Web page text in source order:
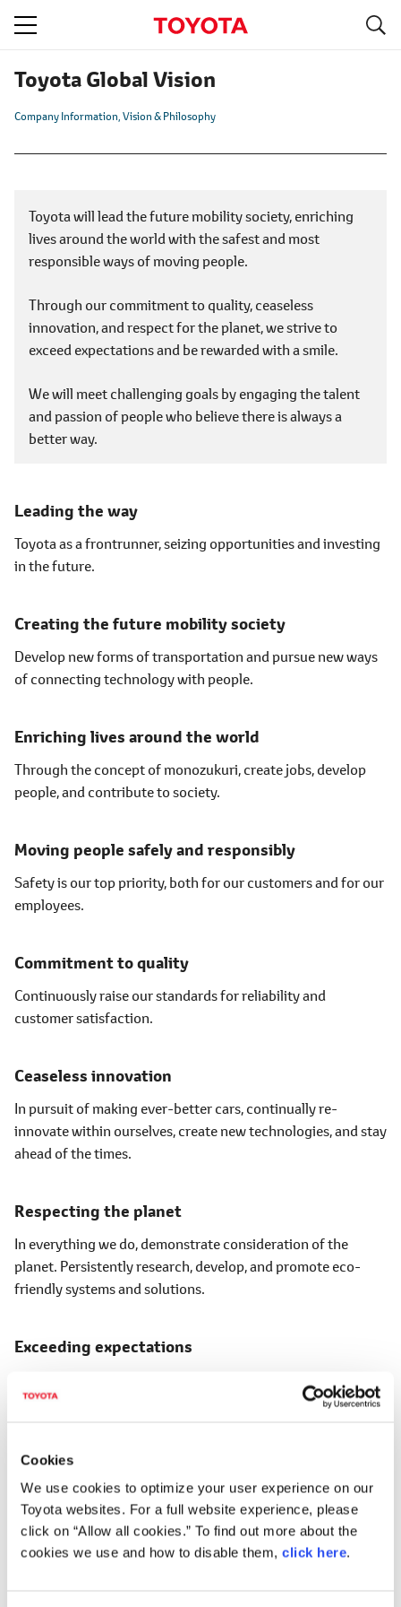
Cookies
We use cookies to optimize your user experience on our
Toyota websites. For a full website experience, please
click on “Allow all cookies.” To find out more about the
cookies we use and how to disable them, click here.
Toyota Global Vision
Company Information Vision & Philosophy
Toyota will lead the future mobility society, enriching
lives around the world with the safest and most
responsible ways of moving people.
Through our commitment to quality, ceaseless
innovation, and respect for the planet, we strive to
exceed expectations and be rewarded with a smile.
We will meet challenging goals by engaging the talent
and passion of people who believe there is always a
better way.
Leading the way
Toyota as a frontrunner, seizing opportunities and investing
in the future.
Creating the future mobility society
Develop new forms of transportation and pursue new ways
of connecting technology with people.
Enriching lives around the world
Through the concept ofmonozukuri, create jobs, develop
people, and contribute to society.
Moving people safely and responsibly
Safety is our top priority, both for our customers and for our
employees.
Commitment to quality
Continuously raise our standards for reliability and
customer satisfaction.
Ceaseless innovation
In pursuit of making ever-better cars, continually re-
innovate within ourselves, create new technologies, and stay
ahead of the times.
Respecting the planet
In everything we do, demonstrate consideration of the
planet. Persistently research, develop, and promote eco-
friendly systems and solutions.
Exceeding expectations
and services that meet and exceed the needs and
Rewarded with a smile
Customer satisfaction is best expressed with a smile.
Through smiles, we hold gratitude and appreciation dear in
all that we do, too.